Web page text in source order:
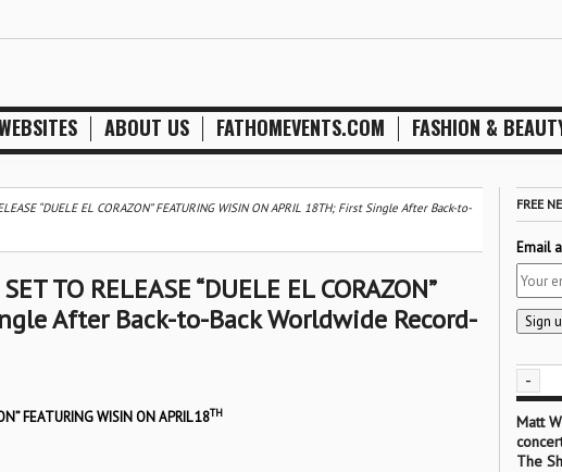
ABOUT US FATHOMEVENTS.COM FASHION &
“DUELE EL CORAZON” FEATURING WISIN ON APRIL 18TH; First Single After Back-to-
TO RELEASE “DUELE EL CORAZON”
After Back-to-Back Worldwide Record-
FEATURING WISIN ON APRIL 18TH
FREE
Email
-
Matt
The